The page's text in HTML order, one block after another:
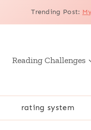
Trending Post:
Reading Challenges
rating system